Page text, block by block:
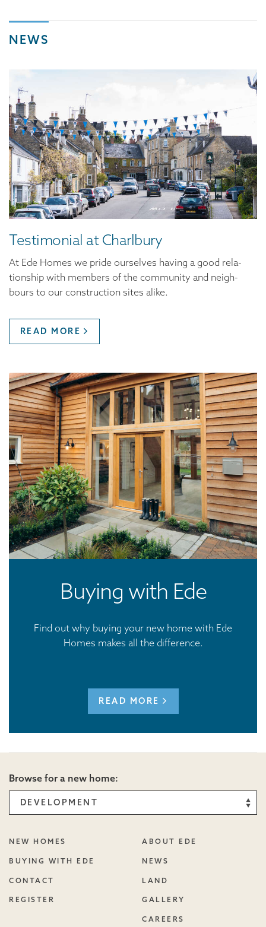
NEWS
Tes­ti­mo­ni­al at Charlbury
At Ede Homes we pride our­selves hav­ing a good rela­
tion­ship with mem­bers of the com­mu­ni­ty and neigh­
bours to our con­struc­tion sites alike.
READ MORE
Buying with Ede
Find out why buying your new home with Ede
Homes makes all the difference.
READ MORE
Browse for a new home:
NEW HOMES
BUYING WITH EDE
CONTACT
REGISTER
ABOUT EDE
NEWS
LAND
GALLERY
CAREERS